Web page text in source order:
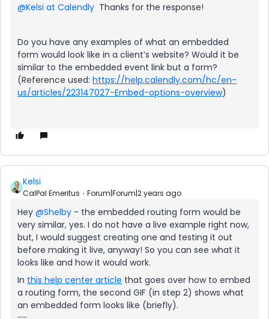
@Kelsi at Calendly Thanks for the response!
Do you have any examples of what an embedded
form would look like in a client’s website? Would it be
similar to the embedded event link but a form?
(Reference used: https://help.calendly.com/hc/en-
us/articles/223147027-Embed-options-overview)
Kelsi
CalPal Emeritus Forum|Forum|2 years ago
Hey @Shelby - the embedded routing form would be
very similar, yes. I do not have a live example right now,
but, I would suggest creating one and testing it out
before making it live, anyway! So you can see what it
looks like and how it would work.
In this help center article that goes over how to embed
a routing form, the second GIF (in step 2) shows what
an embedded form looks like (briefly).